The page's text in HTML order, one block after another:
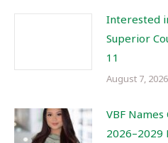
Interested
Superior
11
August 7, 2026
VBF
2026–2029